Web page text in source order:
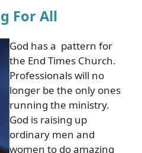
For All
God has a pattern for
the End Times Church.
Professionals will no
longer be the only ones
running the ministry.
God is raising up
ordinary men and
women to do amazing